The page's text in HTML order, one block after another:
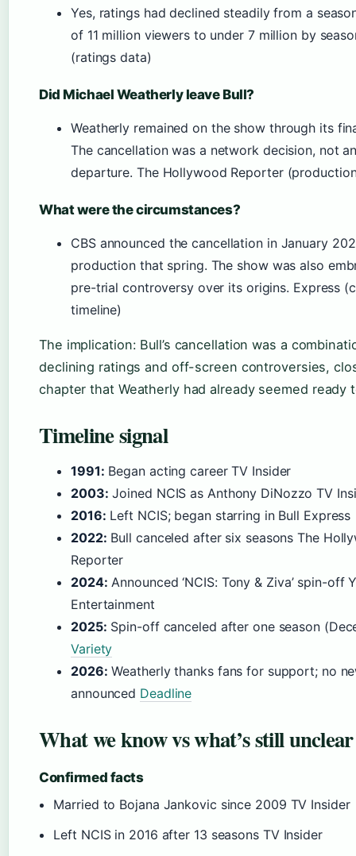
Yes, ratings had declined steadily from a
of 11 million viewers to under 7 million by
(ratings data)
Did Michael Weatherly leave Bull?
Weatherly remained on the show through its
The cancellation was a network decision, not
departure. The Hollywood Reporter
What were the circumstances?
CBS announced the cancellation in January
production that spring. The show was also
pre-trial controversy over its origins. Express
timeline)
The implication: Bull’s cancellation was a
declining ratings and off-screen controversies,
chapter that Weatherly had already seemed ready
Timeline signal
1991: Began acting career TV Insider
2003: Joined NCIS as Anthony DiNozzo TV
2016: Left NCIS; began starring in Bull Express
2022: Bull canceled after six seasons The
Reporter
2024: Announced ‘NCIS: Tony & Ziva’ spin-off
Entertainment
2025: Spin-off canceled after one season
Variety
2026: Weatherly thanks fans for support; no
announced Deadline
What we know vs what’s still unclear
Confirmed facts
Married to Bojana Jankovic since 2009 TV Insider
Left NCIS in 2016 after 13 seasons TV Insider